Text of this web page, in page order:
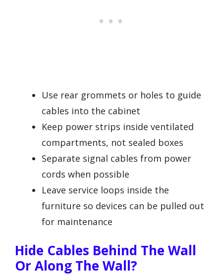
Use rear grommets or holes to guide
cables into the cabinet
Keep power strips inside ventilated
compartments, not sealed boxes
Separate signal cables from power
cords when possible
Leave service loops inside the
furniture so devices can be pulled out
for maintenance
Hide Cables Behind The Wall
Or Along The Wall?